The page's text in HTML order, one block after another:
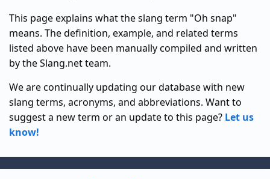
This page explains what the slang term "Oh snap"
means. The definition, example, and related terms
listed above have been manually compiled and written
by the Slang.net team.
We are continually updating our database with new
slang terms, acronyms, and abbreviations. Want to
suggest a new term or an update to this page? Let us
know!